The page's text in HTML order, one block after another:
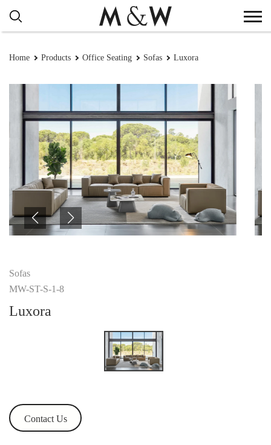
Home Products Office Seating Sofas Luxora
Sofas
MW-ST-S-1-8
Luxora
Contact Us